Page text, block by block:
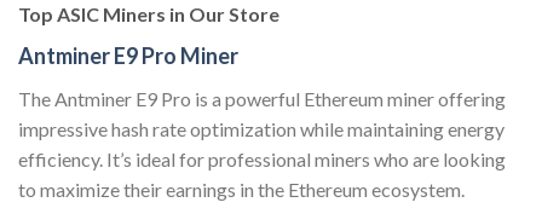
Top ASIC Miners in Our Store
Antminer E9 Pro Miner
The Antminer E9 Pro is a powerful Ethereum miner offering
impressive hash rate optimization while maintaining energy
efficiency. It’s ideal for professional miners who are looking
to maximize their earnings in the Ethereum ecosystem.